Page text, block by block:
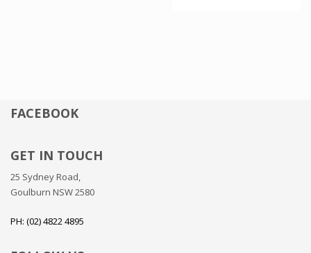
FACEBOOK
GET IN TOUCH
25 Sydney Road,
Goulburn NSW 2580
PH: (02) 4822 4895